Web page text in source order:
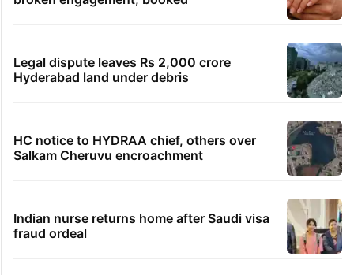
Legal dispute leaves Rs 2,000 crore
Hyderabad land under debris
HC notice to HYDRAA chief, others over
Salkam Cheruvu encroachment
Indian nurse returns home after Saudi visa
fraud ordeal